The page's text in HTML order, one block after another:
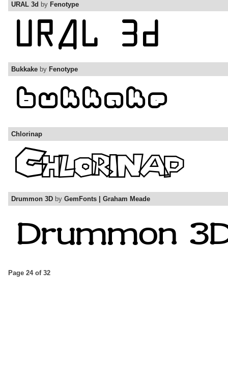
URAL 3d by Fenotype
Bukkake by Fenotype
Chlorinap
Drummon 3D by GemFonts | Graham Meade
Page 24 of 32